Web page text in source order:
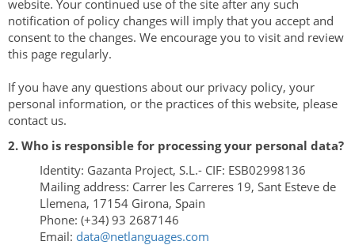
website. Your continued use of the site after any such
notification of policy changes will imply that you accept and
consent to the changes. We encourage you to visit and review
this page regularly.
If you have any questions about our privacy policy, your
personal information, or the practices of this website, please
contact us.
2. Who is responsible for processing your personal data?
Identity: Gazanta Project, S.L.- CIF: ESB02998136
Mailing address: Carrer les Carreres 19, Sant Esteve de
Llemena, 17154 Girona, Spain
Phone: (+34) 93 2687146
Email: data@netlanguages.com